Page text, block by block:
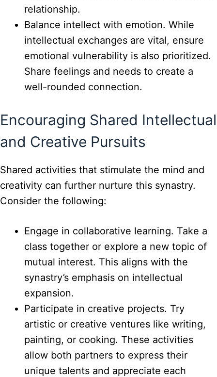
relationship.
Balance intellect with emotion. While
intellectual exchanges are vital, ensure
emotional vulnerability is also prioritized.
Share feelings and needs to create a
well-rounded connection.
Encouraging Shared Intellectual
and Creative Pursuits
Shared activities that stimulate the mind and
creativity can further nurture this synastry.
Consider the following:
Engage in collaborative learning. Take a
class together or explore a new topic of
mutual interest. This aligns with the
synastry’s emphasis on intellectual
expansion.
Participate in creative projects. Try
artistic or creative ventures like writing,
painting, or cooking. These activities
allow both partners to express their
unique talents and appreciate each